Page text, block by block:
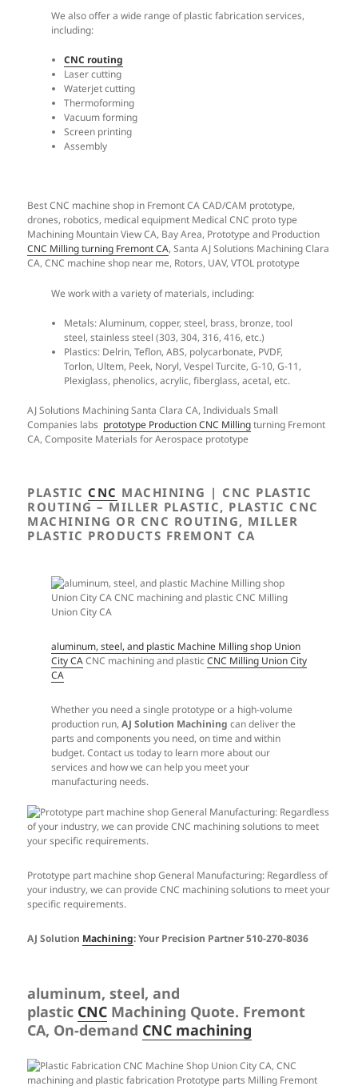
We also offer a wide range of plastic fabrication services,
including:
CNC routing
Laser cutting
Waterjet cutting
Thermoforming
Vacuum forming
Screen printing
Assembly​
Best CNC machine shop in Fremont CA CAD/CAM prototype,
drones, robotics, medical equipment Medical CNC proto type
Machining Mountain View CA, Bay Area, Prototype and Production
CNC Milling turning Fremont CA, Santa AJ Solutions Machining Clara
CA, CNC machine shop near me, Rotors, UAV, VTOL prototype
We work with a variety of materials, including:
Metals: Aluminum, copper, steel, brass, bronze, tool
steel, stainless steel (303, 304, 316, 416, etc.)
Plastics: Delrin, Teflon, ABS, polycarbonate, PVDF,
Torlon, Ultem, Peek, Noryl, Vespel Turcite, G-10, G-11,
Plexiglass, phenolics, acrylic, fiberglass, acetal, etc.
AJ Solutions Machining Santa Clara CA, Individuals Small
Companies labs prototype Production CNC Millingturning Fremont
CA, Composite Materials for Aerospace prototype
PLASTIC CNC MACHINING | CNC PLASTIC
ROUTING – MILLER PLASTIC, PLASTIC CNC
MACHINING OR CNC ROUTING, MILLER
PLASTIC PRODUCTS FREMONT CA
aluminum, steel, and plastic Machine Milling shop Union
City CACNC machining and plasticCNC Milling Union City
CA
Whether you need a single prototype or a high-volume
production run, AJ Solution Machining can deliver the
parts and components you need, on time and within
budget. Contact us today to learn more about our
services and how we can help you meet your
manufacturing needs.
Prototype part machine shop General Manufacturing: Regardless of
your industry, we can provide CNC machining solutions to meet your
specific requirements.
AJ Solution Machining: Your Precision Partner 510-270-8036
aluminum, steel, and
plastic CNC Machining Quote. Fremont
CA, On-demand CNC machining